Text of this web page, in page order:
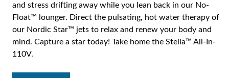
and stress drifting away while you lean back in our No-
Float™ lounger. Direct the pulsating, hot water therapy of
our Nordic Star™ jets to relax and renew your body and
mind. Capture a star today! Take home the Stella™ All-In-
110V.